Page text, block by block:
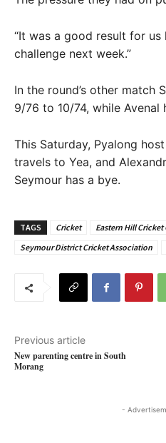
“It was a good result for
challenge next week.”
In the round’s other match
9/76 to 10/74, while Avenal
This Saturday, Pyalong
travels to Yea, and
Seymour has a bye.
TAGS Cricket
Eastern Hill Cricket
Seymour District Cricket Association
Previous article
New parenting centre in South
Morang
-